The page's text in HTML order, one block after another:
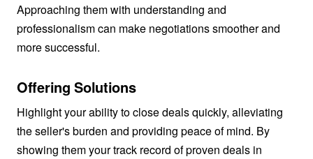
Approaching them with understanding and
professionalism can make negotiations smoother and
more successful.
Offering Solutions
Highlight your ability to close deals quickly, alleviating
the seller's burden and providing peace of mind. By
showing them your track record of proven deals in